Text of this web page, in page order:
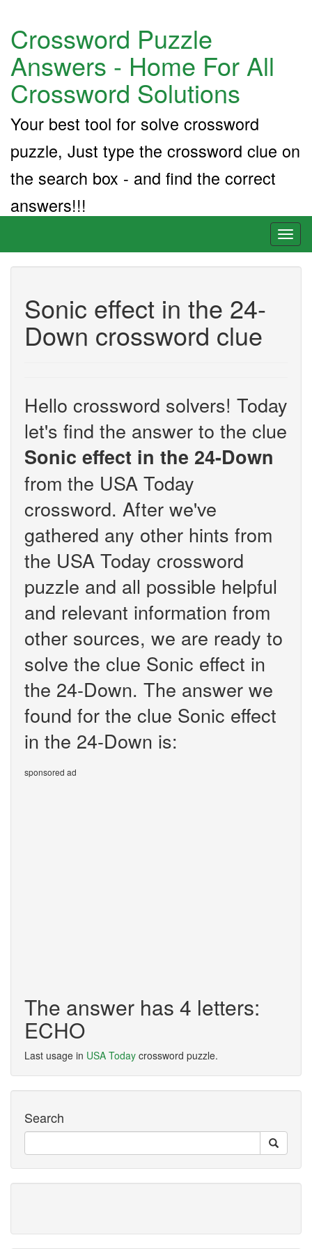
Crossword Puzzle
Answers - Home For All
Crossword Solutions
Your best tool for solve crossword
puzzle, Just type the crossword clue on
the search box - and find the correct
answers!!!
Sonic effect in the 24-
Down crossword clue
Hello crossword solvers! Today
let's find the answer to the clue
Sonic effect in the 24-Down
from the USA Today
crossword. After we've
gathered any other hints from
the USA Today crossword
puzzle and all possible helpful
and relevant information from
other sources, we are ready to
solve the clue Sonic effect in
the 24-Down. The answer we
found for the clue Sonic effect
in the 24-Down is:
sponsored ad
The answer has 4 letters:
ECHO
Last usage in USA Today crossword puzzle.
Search